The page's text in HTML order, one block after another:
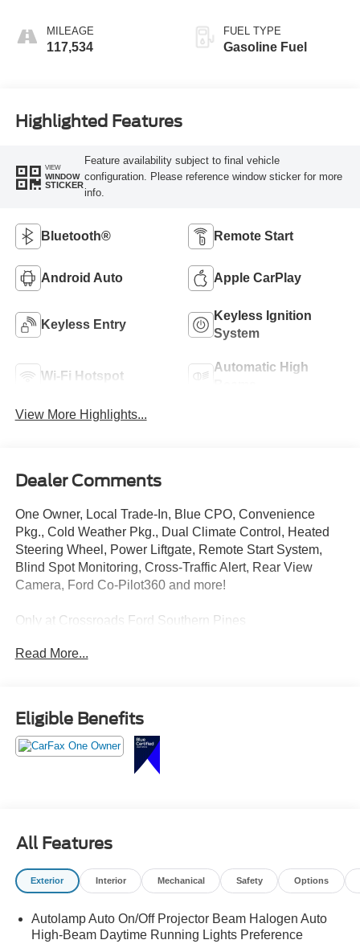
MILEAGE
117,534
FUEL TYPE
Gasoline Fuel
Highlighted Features
VIEW
WINDOW
STICKER
Feature availability subject to final vehicle
configuration. Please reference window sticker for more
info.
Bluetooth® Remote Start
Android Auto Apple CarPlay
Keyless Entry
Keyless Ignition
System
Wi-Fi Hotspot
Automatic High
View More Highlights...
Dealer Comments
One Owner, Local Trade-In, Blue CPO, Convenience
Pkg., Cold Weather Pkg., Dual Climate Control, Heated
Steering Wheel, Power Liftgate, Remote Start System,
Blind Spot Monitoring, Cross-Traffic Alert, Rear View
Camera, Ford Co-Pilot360 and more!
Only at Crossroads Ford Southern Pines
Read More...
Eligible Benefits
All Features
Exterior Interior Mechanical Safety Options
Autolamp Auto On/Off Projector Beam Halogen Auto
High-Beam Daytime Running Lights Preference